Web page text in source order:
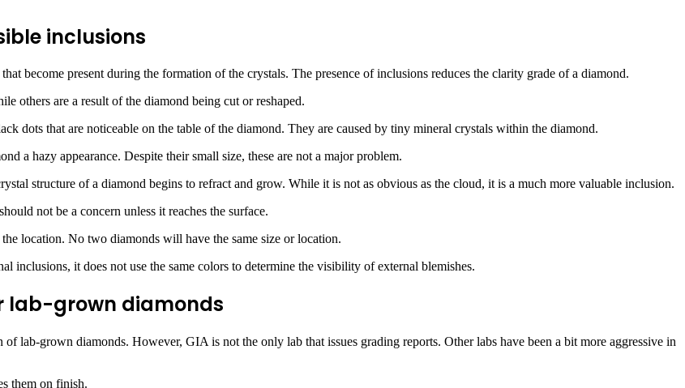
inclusions
become present during the formation of the crystals. The presence of inclusions reduces the clarity grade of a diamond.
others are a result of the diamond being cut or reshaped.
dots that are noticeable on the table of the diamond. They are caused by tiny mineral crystals within the diamond.
a hazy appearance. Despite their small size, these are not a major problem.
structure of a diamond begins to refract and grow. While it is not as obvious as the cloud, it is a much more valuable inclusion.
not be a concern unless it reaches the surface.
location. No two diamonds will have the same size or location.
inclusions, it does not use the same colors to determine the visibility of external blemishes.
lab-grown diamonds
lab-grown diamonds. However, GIA is not the only lab that issues grading reports. Other labs have been a bit more aggressive in
them on finish.